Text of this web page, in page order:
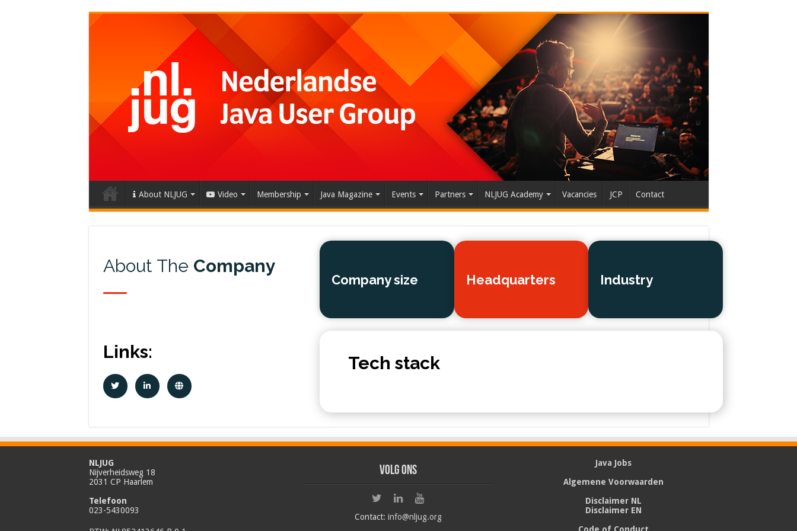
About NLJUG Video Membership Java Magazine Events Partners NLJUG Academy Vacancies JCP Contact
About The Company
Links:
Company size Headquarters Industry
Tech stack
NLJUG
Nijverheidsweg 18
2031 CP Haarlem
Telefoon
023-5430093
Volg ons
Contact:info@nljug.org
Java Jobs
Algemene Voorwaarden
Disclaimer NL
Disclaimer EN